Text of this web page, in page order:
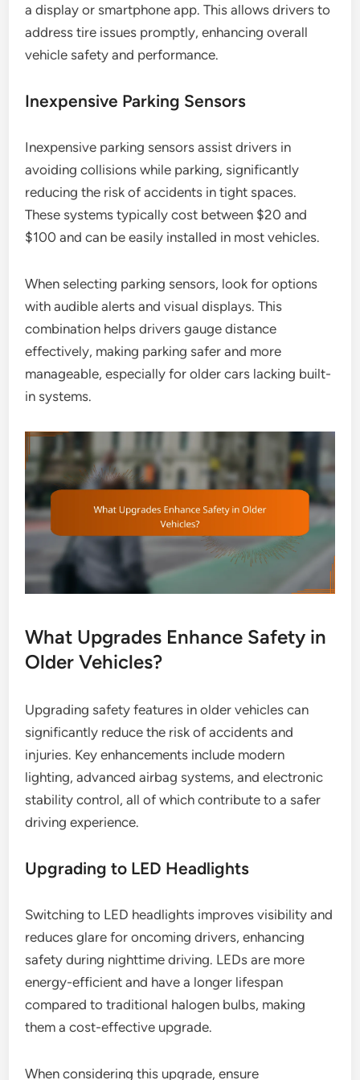
a display or smartphone app. This allows drivers to
address tire issues promptly, enhancing overall
vehicle safety and performance.
Inexpensive Parking Sensors
Inexpensive parking sensors assist drivers in
avoiding collisions while parking, significantly
reducing the risk of accidents in tight spaces.
These systems typically cost between $20 and
$100 and can be easily installed in most vehicles.
When selecting parking sensors, look for options
with audible alerts and visual displays. This
combination helps drivers gauge distance
effectively, making parking safer and more
manageable, especially for older cars lacking built-
in systems.
What Upgrades Enhance Safety in
Older Vehicles?
Upgrading safety features in older vehicles can
significantly reduce the risk of accidents and
injuries. Key enhancements include modern
lighting, advanced airbag systems, and electronic
stability control, all of which contribute to a safer
driving experience.
Upgrading to LED Headlights
Switching to LED headlights improves visibility and
reduces glare for oncoming drivers, enhancing
safety during nighttime driving. LEDs are more
energy-efficient and have a longer lifespan
compared to traditional halogen bulbs, making
them a cost-effective upgrade.
When considering this upgrade, ensure